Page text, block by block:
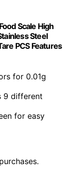
Scale High
Steel
PCS Features
for 0.01g
9 different
for easy